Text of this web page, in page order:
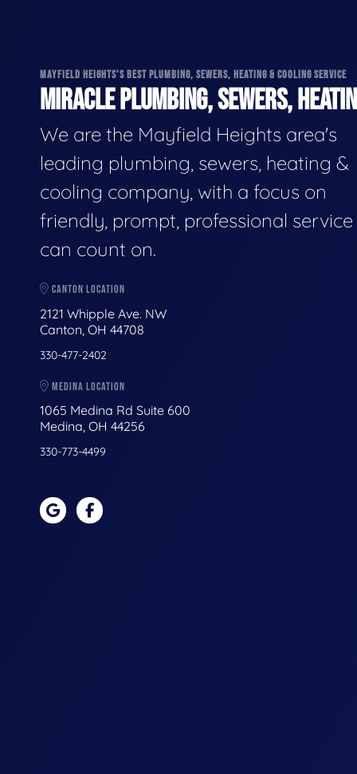
MAYFIELD HEIGHTS'S BEST PLUMBING, SEWERS, HEATING & COOLING SERVICE
MIRACLE PLUMBING, SEWERS,
We are the Mayfield Heights area's
leading plumbing, sewers, heating &
cooling company, with a focus on
friendly, prompt, professional
can count on.
CANTON LOCATION
2121 Whipple Ave. NW
Canton, OH 44708
330-477-2402
MEDINA LOCATION
1065 Medina Rd Suite 600
Medina, OH 44256
330-773-4499